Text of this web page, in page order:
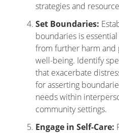
strategies and
Set Boundaries:
boundaries is
from further harm
well-being. Identify
that exacerbate
for asserting
needs within
community settings.
Engage in Self-Care: